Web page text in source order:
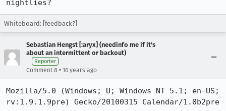
nightlies?
Whiteboard: [feedback?]
Sebastian Hengst [:aryx] (needinfo me if it's
about an intermittent or backout)
Reporter
Comment 8 • 16 years ago
Mozilla/5.0 (Windows; U; Windows NT 5.1; en-US;
rv:1.9.1.9pre) Gecko/20100315 Calendar/1.0b2pre